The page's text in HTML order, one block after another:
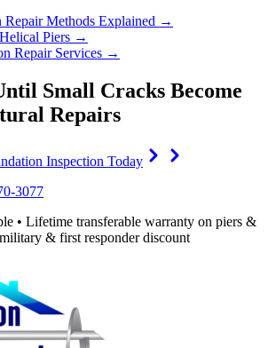
Repair Methods Explained →
Piers →
Repair Services →
Small Cracks Become
Repairs
Inspection Today
3077
• Lifetime transferable warranty on piers &
& first responder discount